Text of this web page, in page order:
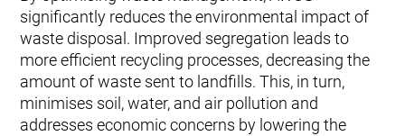
significantly reduces the environmental impact of
waste disposal. Improved segregation leads to
more efficient recycling processes, decreasing the
amount of waste sent to landfills. This, in turn,
minimises soil, water, and air pollution and
addresses economic concerns by lowering the